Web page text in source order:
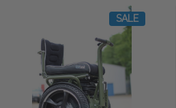
SALE